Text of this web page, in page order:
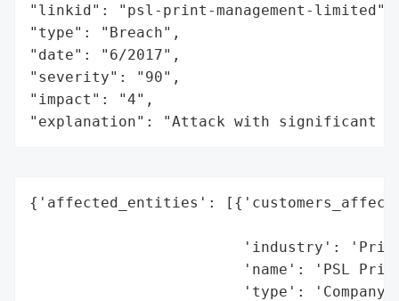
"linkid": "psl-print-management-limited",
"type": "Breach",
"date": "6/2017",
"severity": "90",
"impact": "4",
"explanation": "Attack with significant
{'affected_entities':
'industry':
'name': 'PSL
'type':